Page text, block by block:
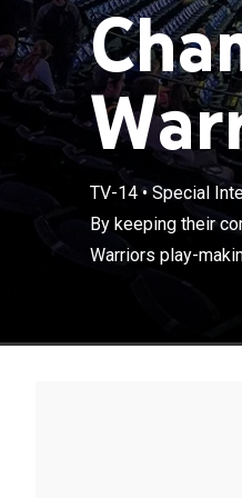
TV-14• Special
By keeping their
Warriors play-